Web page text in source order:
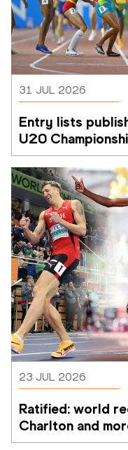
31 JUL 2026
Entry lists
U20
23 JUL 2026
Ratified: world
Charlton and